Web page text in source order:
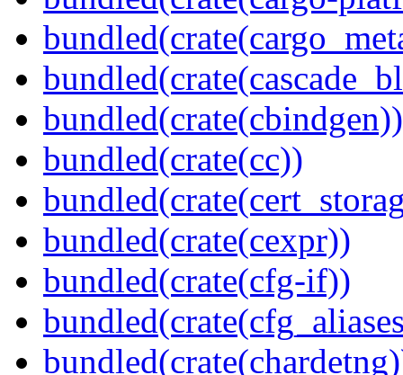
bundled(crate(cbindgen))
bundled(crate(cc))
bundled(crate(cexpr))
bundled(crate(cfg-if))